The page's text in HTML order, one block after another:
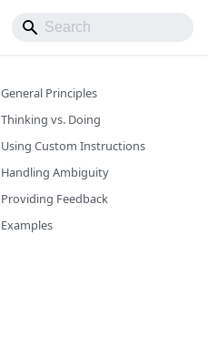
General Principles
Thinking vs. Doing
Using Custom Instructions
Handling Ambiguity
Providing Feedback
Examples